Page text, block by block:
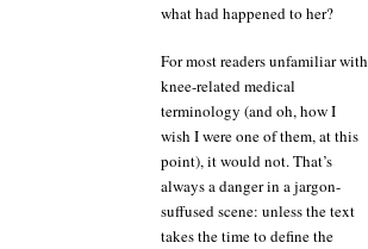
what had happened to her?
For most readers unfamiliar with
knee-related medical
terminology (and oh, how I
wish I were one of them, at this
point), it would not. That’s
always a danger in a jargon-
suffused scene: unless the text
takes the time to define the